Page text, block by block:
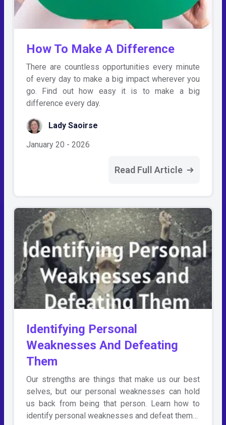
How To Make A Difference
There are countless opportunities every minute
of every day to make a big impact wherever you
go. Find out how easy it is to make a big
difference every day.
Lady Saoirse
January 20 - 2026
Read Full Article
Identifying Personal
Weaknesses And Defeating
Them
Our strengths are things that make us our best
selves, but our personal weaknesses can hold
us back from being that person. Learn how to
identify personal weaknesses and defeat them…